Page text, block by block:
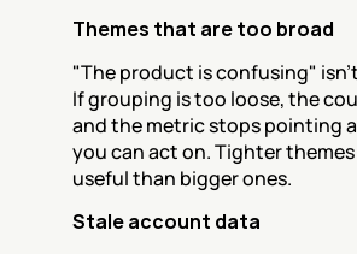
Themes that are too broad
"The product is confusing"
If grouping is too loose, the
and the metric stops pointing
you can act on. Tighter
useful than bigger ones.
Stale account data